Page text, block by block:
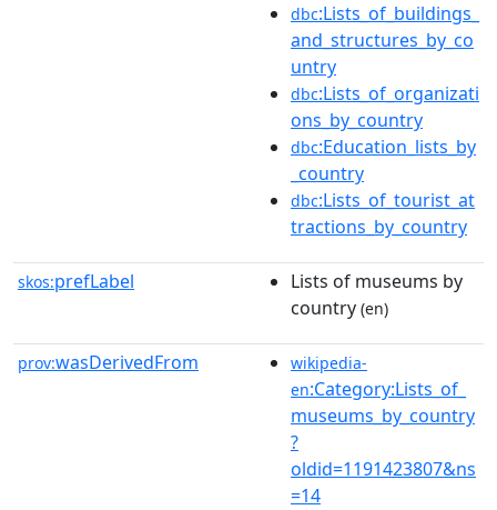
dbc:Lists_of_buildings_
and_structures_by_co
untry
dbc:Lists_of_organizati
ons_by_country
dbc:Education_lists_by
_country
dbc:Lists_of_tourist_at
tractions_by_country
skos:prefLabel
Lists of museums by
country (en)
prov:wasDerivedFrom
wikipedia-
en:Category:Lists_of_
museums_by_country
?
oldid=1191423807&ns
=14